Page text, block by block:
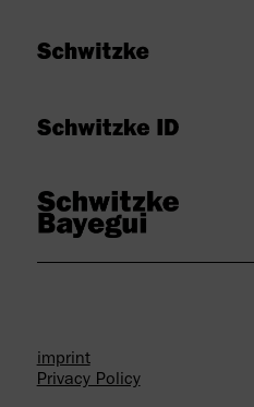
imprint
Privacy Policy